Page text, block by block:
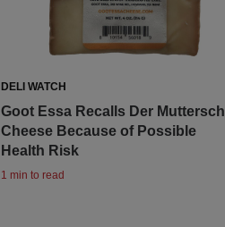
DELI WATCH
Goot Essa Recalls Der
Cheese Because of Possible
Health Risk
1 min to read